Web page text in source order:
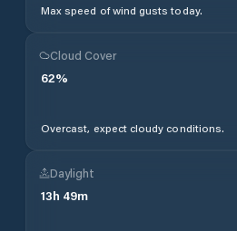
Max speed of wind gusts today.
Cloud Cover
62%
Overcast, expect cloudy conditions.
Daylight
13h 49m